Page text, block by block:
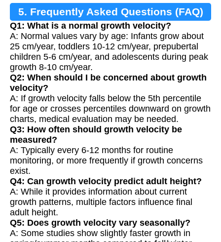
5. Frequently Asked Questions (FAQ)
Q1: What is a normal growth velocity?
A: Normal values vary by age: Infants grow about
25 cm/year, toddlers 10-12 cm/year, prepubertal
children 5-6 cm/year, and adolescents during peak
growth 8-10 cm/year.
Q2: When should I be concerned about growth
velocity?
A: If growth velocity falls below the 5th percentile
for age or crosses percentiles downward on growth
charts, medical evaluation may be needed.
Q3: How often should growth velocity be
measured?
A: Typically every 6-12 months for routine
monitoring, or more frequently if growth concerns
exist.
Q4: Can growth velocity predict adult height?
A: While it provides information about current
growth patterns, multiple factors influence final
adult height.
Q5: Does growth velocity vary seasonally?
A: Some studies show slightly faster growth in